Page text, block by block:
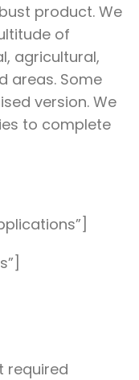
product. We
of
agricultural,
areas. Some
version. We
to complete
required